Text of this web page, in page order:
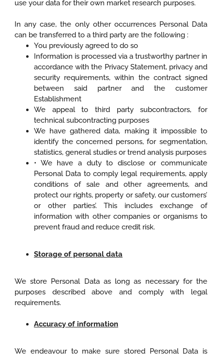
use your data for their own market research purposes.
In any case, the only other occurrences Personal Data
can be transferred to a third party are the following :
You previously agreed to do so
Information is processed via a trustworthy partner in
accordance with the Privacy Statement, privacy and
security requirements, within the contract signed
between said partner and the customer
Establishment
We appeal to third party subcontractors, for
technical subcontracting purposes
We have gathered data, making it impossible to
identify the concerned persons, for segmentation,
statistics, general studies or trend analysis purposes
• We have a duty to disclose or communicate
Personal Data to comply legal requirements, apply
conditions of sale and other agreements, and
protect our rights, property or safety, our customers’
or other parties’. This includes exchange of
information with other companies or organisms to
prevent fraud and reduce credit risk.
Storage of personal data
We store Personal Data as long as necessary for the
purposes described above and comply with legal
requirements.
Accuracy of information
We endeavour to make sure stored Personal Data is